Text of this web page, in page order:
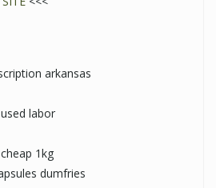
arkansas
labor
1kg
dumfries